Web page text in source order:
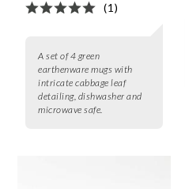
(1)
A set of 4 green
earthenware mugs with
intricate cabbage leaf
detailing, dishwasher and
microwave safe.